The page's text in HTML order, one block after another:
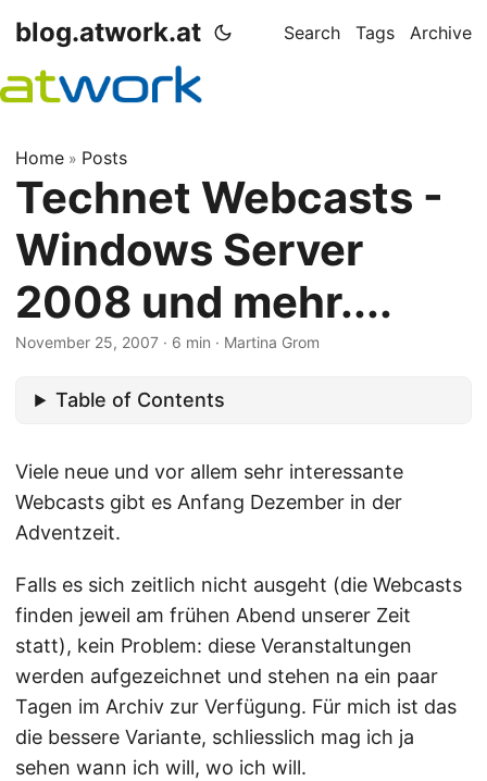
blog.atwork.at Search Tags Archive
Home » Posts
Technet Webcasts -
Windows Server
2008 und mehr....
November 25, 2007 · 6 min · Martina Grom
Table of Contents
Viele neue und vor allem sehr interessante
Webcasts gibt es Anfang Dezember in der
Adventzeit.
Falls es sich zeitlich nicht ausgeht (die Webcasts
finden jeweil am frühen Abend unserer Zeit
statt), kein Problem: diese Veranstaltungen
werden aufgezeichnet und stehen na ein paar
Tagen im Archiv zur Verfügung. Für mich ist das
die bessere Variante, schliesslich mag ich ja
sehen wann ich will, wo ich will.